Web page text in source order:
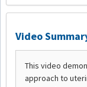
Video